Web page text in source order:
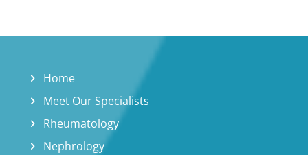
Home
Meet Our Specialists
Rheumatology
Nephrology